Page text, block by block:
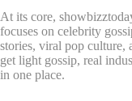
At its core,
focuses on celebrity
stories, viral pop culture,
get light gossip, real
in one place.